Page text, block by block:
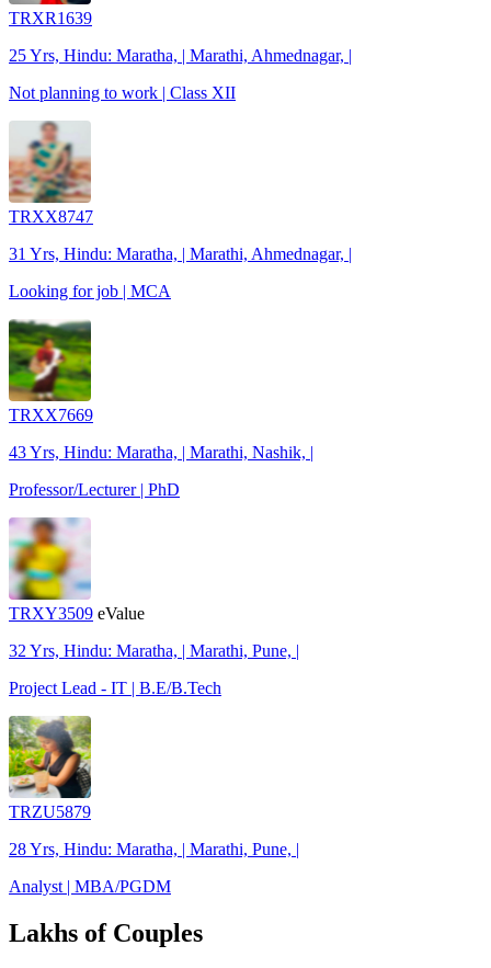
TRXR1639
25 Yrs, Hindu: Maratha, | Marathi, Ahmednagar, |
Not planning to work | Class XII
TRXX8747
31 Yrs, Hindu: Maratha, | Marathi, Ahmednagar, |
Looking for job | MCA
TRXX7669
43 Yrs, Hindu: Maratha, | Marathi, Nashik, |
Professor/Lecturer | PhD
TRXY3509 eValue
32 Yrs, Hindu: Maratha, | Marathi, Pune, |
Project Lead - IT | B.E/B.Tech
TRZU5879
28 Yrs, Hindu: Maratha, | Marathi, Pune, |
Analyst | MBA/PGDM
Lakhs of Couples